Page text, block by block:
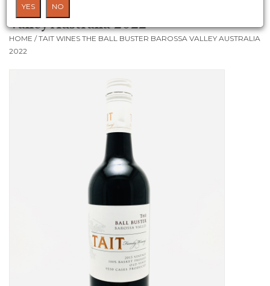
Wine Class
Tait Wines The Ball Buster Barossa
Valley Australia 2022
HOME /TAIT WINES THE BALL BUSTER BAROSSA VALLEY AUSTRALIA
2022
YES NO